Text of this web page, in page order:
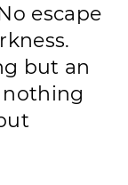
escape
but an